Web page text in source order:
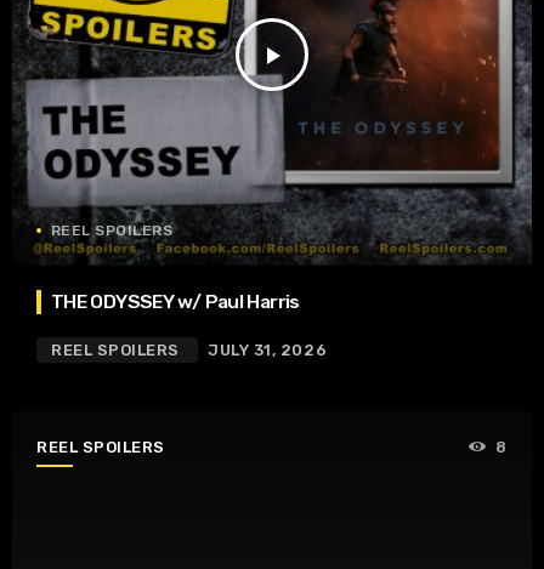
play_arrow
REEL SPOILERS
THE ODYSSEY w/ Paul Harris
REEL SPOILERS JULY 31, 2026
REEL SPOILERS 8